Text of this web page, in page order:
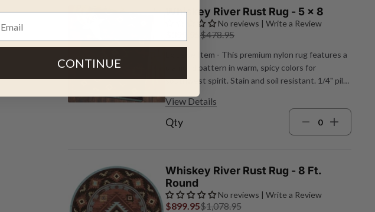
Whiskey River Rust Rug - 5 x 8
No reviews | Write a Review
$478.95
Exlusive Item - This premium nylon rug features a
diamond pattern in warm, spicy colors for
southwest spirit. Stain and soil resistant. 1/4" pile
height. Made in the USA. 5'4"W x 7'8"L.
View Details
Qty
Whiskey River Rust Rug - 8 Ft.
Round
No reviews | Write a Review
$899.95$1,078.95
CONTINUE